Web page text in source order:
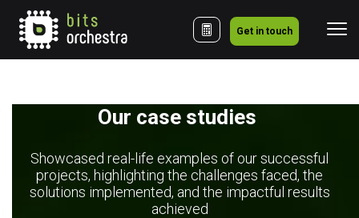
Get in touch
Our case studies
Showcased real-life examples of our successful
projects, highlighting the challenges faced, the
solutions implemented, and the impactful results
achieved